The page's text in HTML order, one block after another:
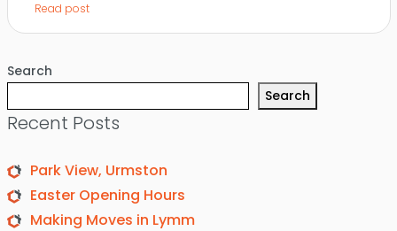
Read post
Search
Search
Recent Posts
Park View, Urmston
Easter Opening Hours
Making Moves in Lymm